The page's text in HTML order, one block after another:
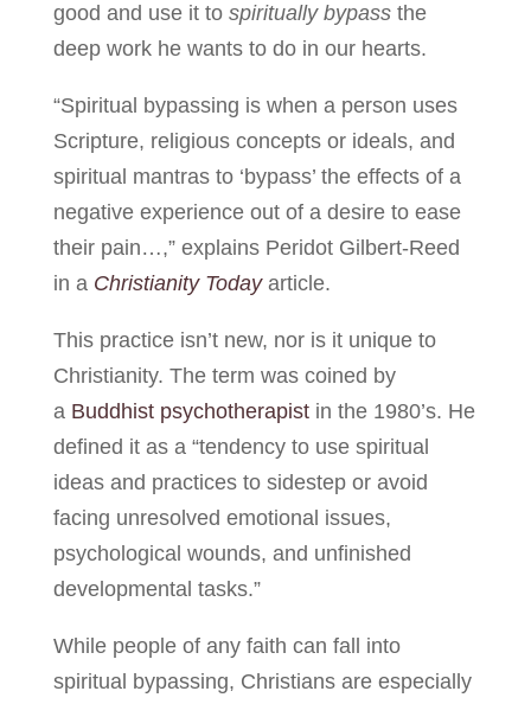
good and use it to spiritually bypassthe
deep work he wants to do in our hearts.
“Spiritual bypassing is when a person uses
Scripture, religious concepts or ideals, and
spiritual mantras to ‘bypass’ the effects of a
negative experience out of a desire to ease
their pain…,” explains Peridot Gilbert-Reed
in a Christianity Today article.
This practice isn’t new, nor is it unique to
Christianity. The term was coined by
a Buddhist psychotherapistin the 1980’s. He
defined it as a “tendency to use spiritual
ideas and practices to sidestep or avoid
facing unresolved emotional issues,
psychological wounds, and unfinished
developmental tasks.”
While people of any faith can fall into
spiritual bypassing, Christians are especially